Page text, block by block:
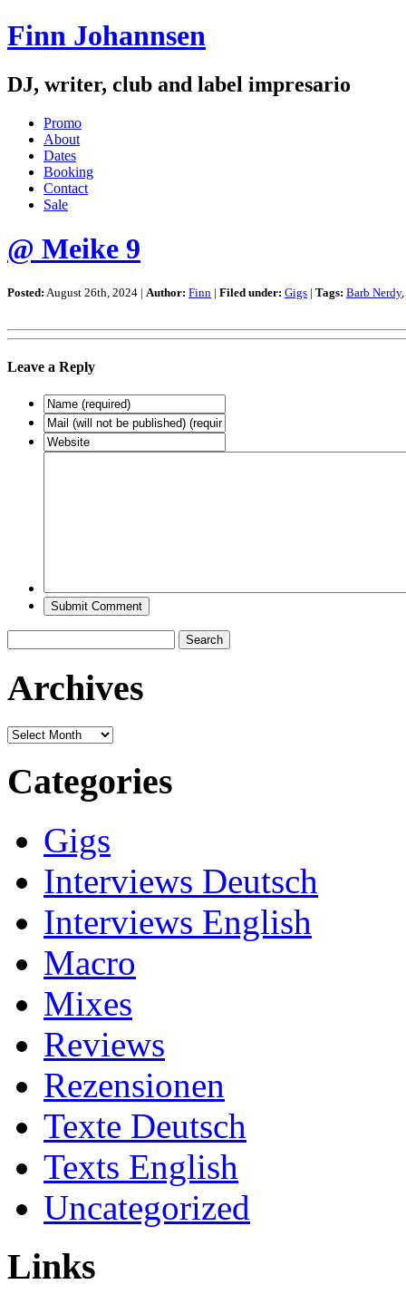
Finn Johannsen
DJ, writer, club and label impresario
Promo
About
Dates
Booking
Contact
Sale
@ Meike 9
Posted: August 26th, 2024 | Author: Finn | Filed under: Gigs | Tags: Barb Nerdy,
Leave a Reply
for:
Archives
Archives
Categories
Gigs
Interviews Deutsch
Interviews English
Macro
Mixes
Reviews
Rezensionen
Texte Deutsch
Texts English
Uncategorized
Links